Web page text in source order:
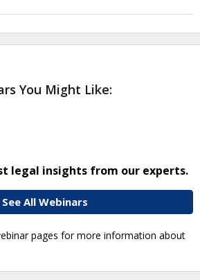
You Might Like:
legal insights from our experts.
See All Webinars
pages for more information about